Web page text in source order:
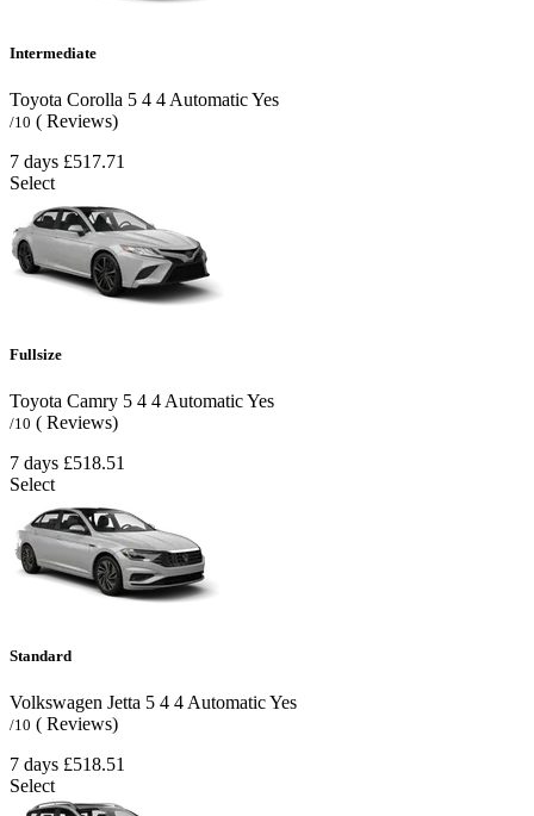
Intermediate
Toyota Corolla 5 4 4 AutomaticYes
/10 ( Reviews)
7 days £517.71
Select
Fullsize
Toyota Camry 5 4 4 AutomaticYes
/10 ( Reviews)
7 days £518.51
Select
Standard
Volkswagen Jetta 5 4 4AutomaticYes
/10 ( Reviews)
7 days £518.51
Select